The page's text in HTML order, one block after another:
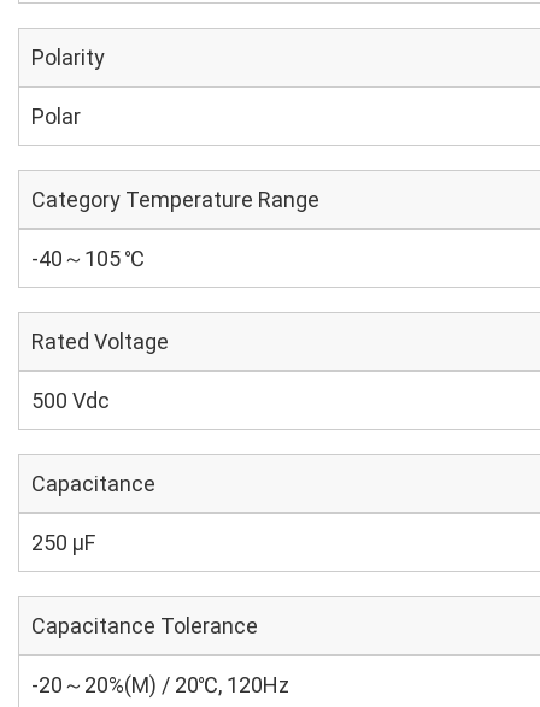
Polarity
Polar
Category Temperature Range
-40～105 ℃
Rated Voltage
500 Vdc
Capacitance
250 µF
Capacitance Tolerance
-20～20%(M) / 20℃, 120Hz